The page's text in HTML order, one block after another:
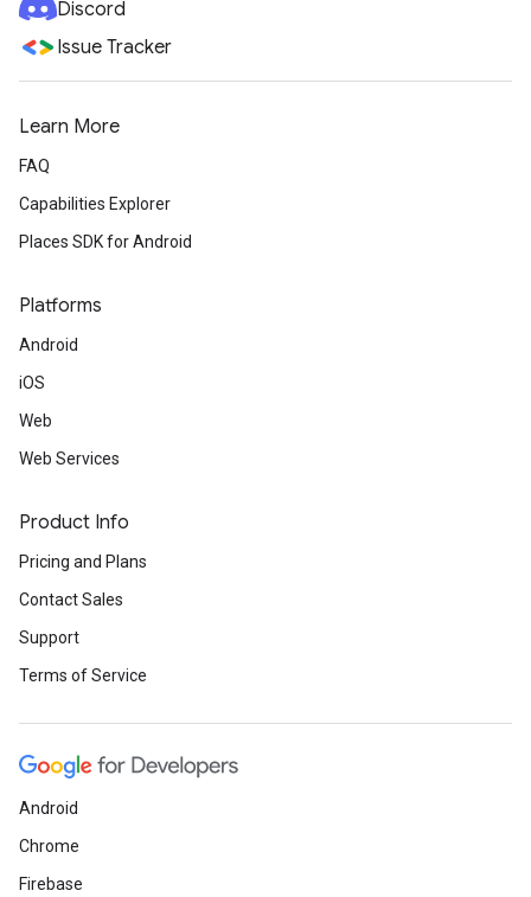
Discord
Issue Tracker
Learn More
FAQ
Capabilities Explorer
Places SDK for Android
Platforms
Android
iOS
Web
Web Services
Product Info
Pricing and Plans
Contact Sales
Support
Terms of Service
Android
Chrome
Firebase